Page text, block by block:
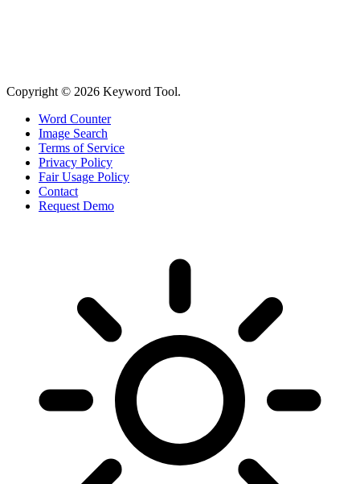
Copyright © 2026 Keyword Tool.
Word Counter
Image Search
Terms of Service
Privacy Policy
Fair Usage Policy
Contact
Request Demo